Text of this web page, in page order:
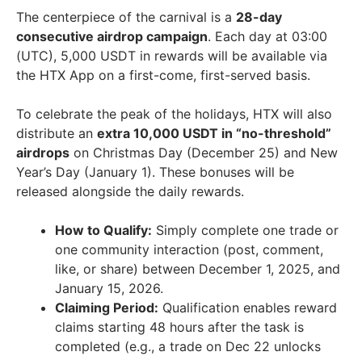
The centerpiece of the carnival is a 28-day
consecutive airdrop campaign. Each day at 03:00
(UTC), 5,000 USDT in rewards will be available via
the HTX App on a first-come, first-served basis.
To celebrate the peak of the holidays, HTX will also
distribute an extra 10,000 USDT in “no-threshold”
airdrops on Christmas Day (December 25) and New
Year’s Day (January 1). These bonuses will be
released alongside the daily rewards.
How to Qualify: Simply complete one trade or
one community interaction (post, comment,
like, or share) between December 1, 2025, and
January 15, 2026.
Claiming Period: Qualification enables reward
claims starting 48 hours after the task is
completed (e.g., a trade on Dec 22 unlocks